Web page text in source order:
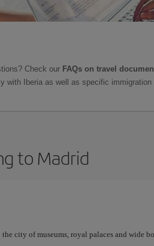
Check our FAQs on travel
with Iberia as well as specific
to Madrid
city of museums, royal palaces and wide